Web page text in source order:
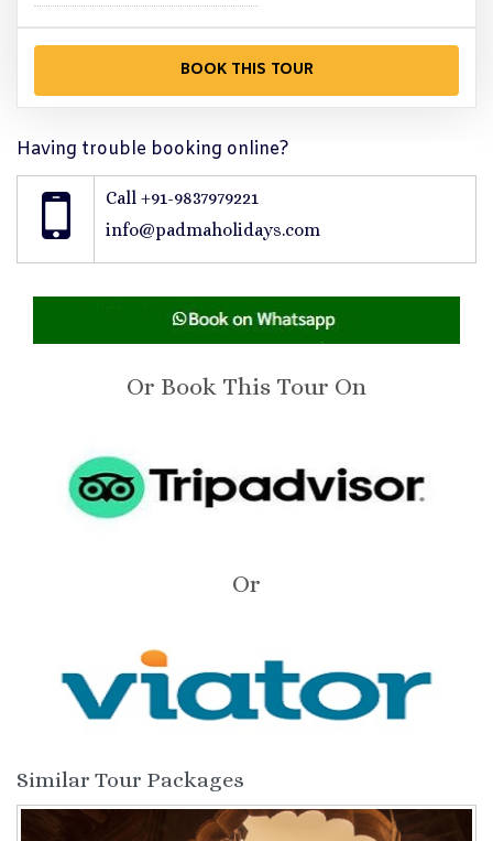
Having trouble booking online?
Call +91-9837979221
info@padmaholidays.com
Or Book This Tour On
Or
Similar Tour Packages